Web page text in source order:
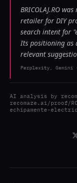
BRICOLAJ.RO
retailer for DIY
search intent for
Its positioning as
relevant
Perplexity, Gemini
AI analysis by
recomaze.ai/proof/
echipamente-